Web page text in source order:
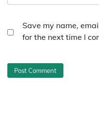
Save my name,
for the next time I